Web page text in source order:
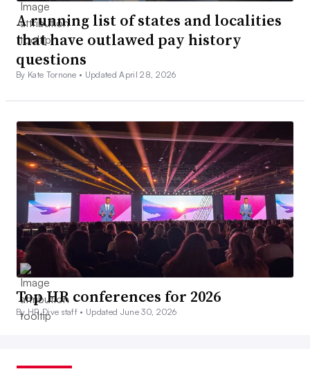
A running list of states and localities
that have outlawed pay history
questions
By Kate Tornone • Updated April 28, 2026
Top HR conferences for 2026
By HR Dive staff • Updated June 30, 2026